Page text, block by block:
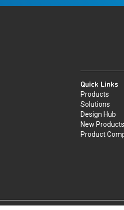
Quick Links
Products
Solutions
Design Hub
New Products
Product